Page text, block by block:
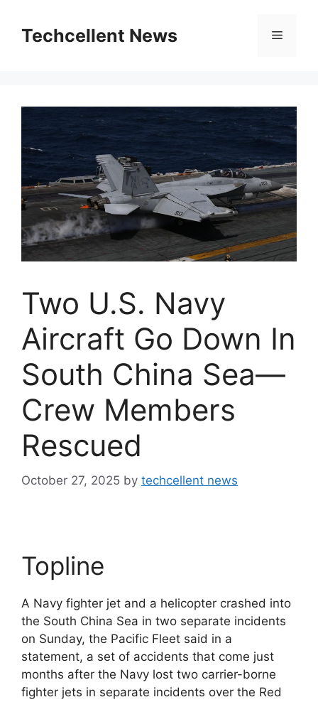
contentTechcellent News Menu
Two U.S. Navy
Aircraft Go Down In
South China Sea—
Crew Members
Rescued
October 27, 2025 by techcellent news
Topline
A Navy fighter jet and a helicopter crashed into
the South China Sea in two separate incidents
on Sunday, the Pacific Fleet said in a
statement, a set of accidents that come just
months after the Navy lost two carrier-borne
fighter jets in separate incidents over the Red